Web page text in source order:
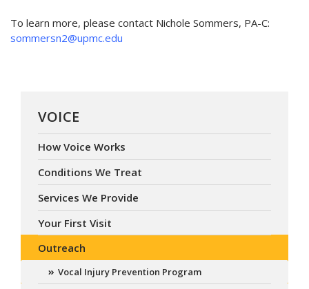
To learn more, please contact Nichole Sommers, PA-C:
sommersn2@upmc.edu
VOICE
How Voice Works
Conditions We Treat
Services We Provide
Your First Visit
Outreach
Vocal Injury Prevention Program